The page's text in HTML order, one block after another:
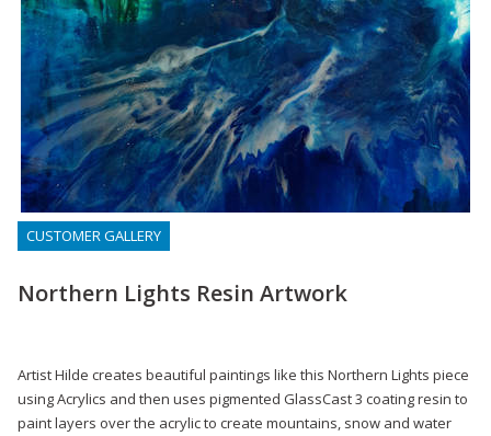
CUSTOMER GALLERY
Northern Lights Resin Artwork
Artist Hilde creates beautiful paintings like this Northern Lights piece
using Acrylics and then uses pigmented GlassCast 3 coating resin to
paint layers over the acrylic to create mountains, snow and water